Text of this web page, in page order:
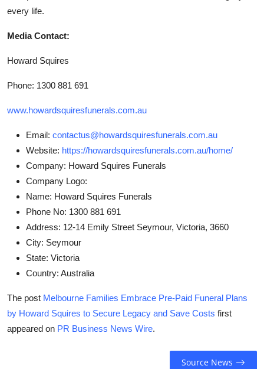
every life.
Media Contact:
Howard Squires
Phone: 1300 881 691
www.howardsquiresfunerals.com.au
Email: contactus@howardsquiresfunerals.com.au
Website: https://howardsquiresfunerals.com.au/home/
Company: Howard Squires Funerals
Company Logo:
Name: Howard Squires Funerals
Phone No: 1300 881 691
Address: 12-14 Emily Street Seymour, Victoria, 3660
City: Seymour
State: Victoria
Country: Australia
The post Melbourne Families Embrace Pre-Paid Funeral Plans
by Howard Squires to Secure Legacy and Save Costs first
appeared on PR Business News Wire.
Source News